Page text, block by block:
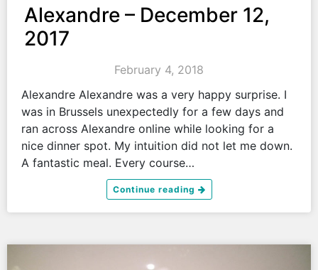
Alexandre – December 12,
2017
February 4, 2018
Alexandre Alexandre was a very happy surprise. I
was in Brussels unexpectedly for a few days and
ran across Alexandre online while looking for a
nice dinner spot. My intuition did not let me down.
A fantastic meal. Every course…
Continue reading